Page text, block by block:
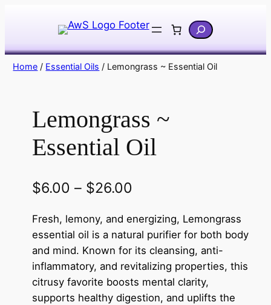
Search
Home / Essential Oils / Lemongrass ~ Essential Oil
Lemongrass ~
Essential Oil
$6.00 – $26.00
i
c
e
r
Fresh, lemony, and energizing, Lemongrass
essential oil is a natural purifier for both body
and mind. Known for its cleansing, anti-
inflammatory, and revitalizing properties, this
citrusy favorite boosts mental clarity,
supports healthy digestion, and uplifts the